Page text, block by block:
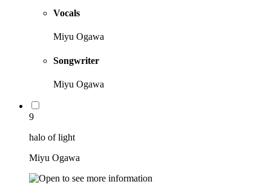
Vocals
Miyu Ogawa
Songwriter
Miyu Ogawa
9
halo of light
Miyu Ogawa